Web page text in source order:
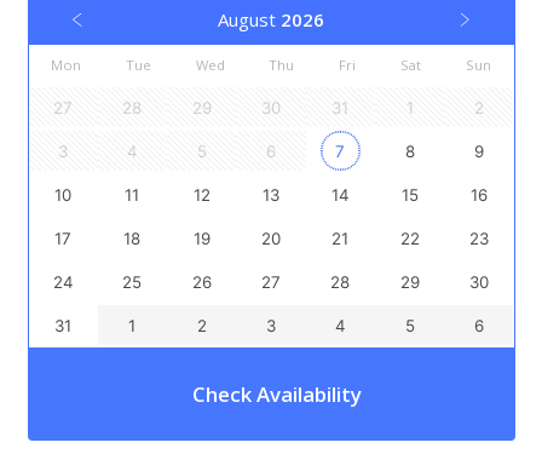
August 2026
Mon Tue Wed Thu Fri Sat Sun
27 28 29 30 31 1 2
3 4 5 6 7 8 9
10 11 12 13 14 15 16
17 18 19 20 21 22 23
24 25 26 27 28 29 30
31 1 2 3 4 5 6
Check Availability